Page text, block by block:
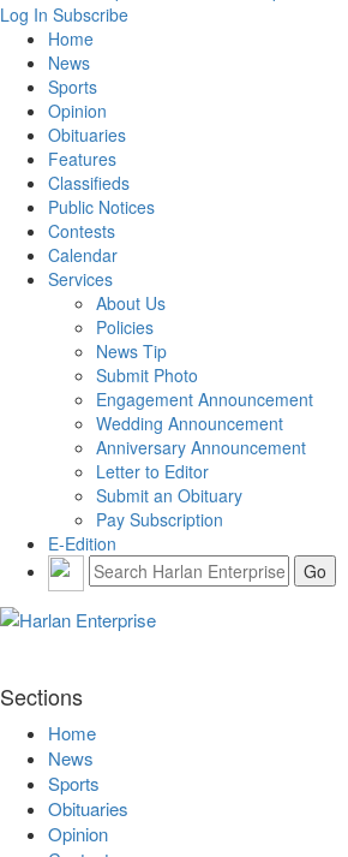
Log In Subscribe
Home
News
Sports
Opinion
Obituaries
Features
Classifieds
Public Notices
Contests
Calendar
Services
About Us
Policies
News Tip
Submit Photo
Engagement Announcement
Wedding Announcement
Anniversary Announcement
Letter to Editor
Submit an Obituary
Pay Subscription
E-Edition
Sections
Home
News
Sports
Obituaries
Opinion